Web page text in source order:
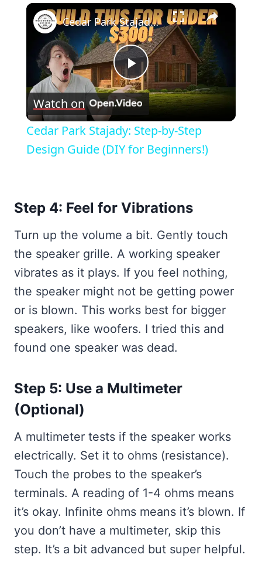
×
Play
Video
Cedar Park Stajady: Step-by-Step Design Guide (DIY for Beginners!)
Watch on
Cedar Park Stajady: Step-by-Step
Design Guide (DIY for Beginners!)
Step 4: Feel for Vibrations
Turn up the volume a bit. Gently touch
the speaker grille. A working speaker
vibrates as it plays. If you feel nothing,
the speaker might not be getting power
or is blown. This works best for bigger
speakers, like woofers. I tried this and
found one speaker was dead.
Step 5: Use a Multimeter
(Optional)
A multimeter tests if the speaker works
electrically. Set it to ohms (resistance).
Touch the probes to the speaker’s
terminals. A reading of 1-4 ohms means
it’s okay. Infinite ohms means it’s blown. If
you don’t have a multimeter, skip this
step. It’s a bit advanced but super helpful.